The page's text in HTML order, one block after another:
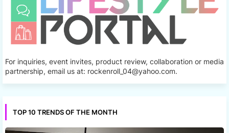
For inquiries, event invites, product review, collaboration or media
partnership, email us at: rockenroll_04@yahoo.com.
TOP 10 TRENDS OF THE MONTH